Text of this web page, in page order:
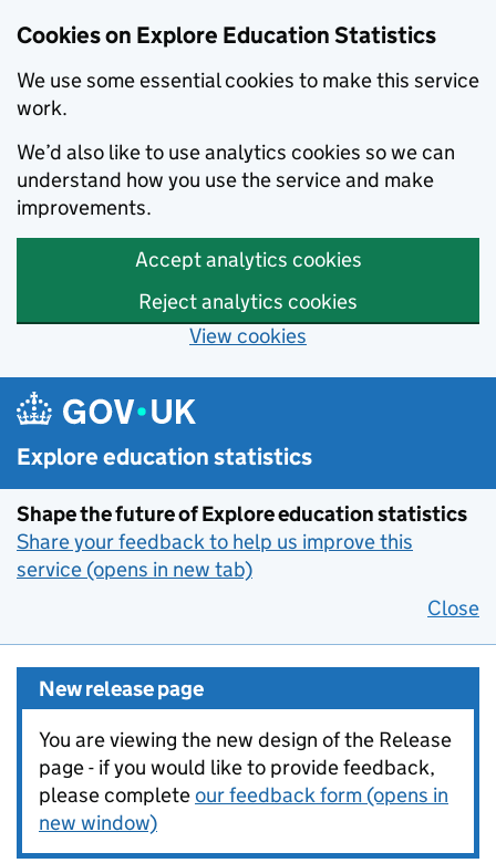
Cookies on Explore Education Statistics
We use some essential cookies to make this service
work.
We’d also like to use analytics cookies so we can
understand how you use the service and make
improvements.
Accept analytics cookies
Reject analytics cookies
View cookies
Skip to main content
Explore education statistics
Shape the future of Explore education statistics
Share your feedback to help us improve this
service (opens in new tab)
Close
New release page
You are viewing the new design of the Release
page - if you would like to provide feedback,
please completeour feedback form (opens in
new window)